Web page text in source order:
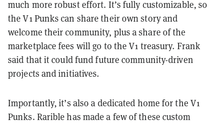
much more robust effort. It’s fully customizable, so
the V1 Punks can share their own story and
welcome their community, plus a share of the
marketplace fees will go to the V1 treasury. Frank
said that it could fund future community-driven
projects and initiatives.
Importantly, it’s also a dedicated home for the V1
Punks. Rarible has made a few of these custom